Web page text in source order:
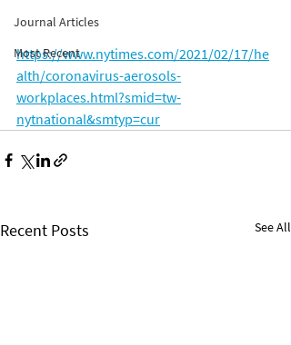
Journal Articles
Most Recent
https://www.nytimes.com/2021/02/17/he
alth/coronavirus-aerosols-
workplaces.html?smid=tw-
nytnational&smtyp=cur
Recent Posts See All